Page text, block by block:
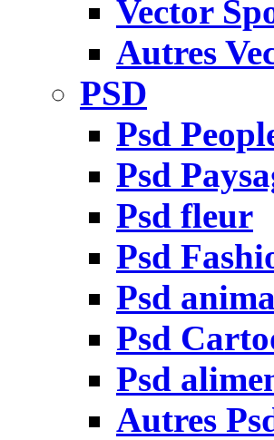
Vector
Autres
PSD
Psd
Psd
Psd fleur
Psd
Psd
Psd
Psd
Autres